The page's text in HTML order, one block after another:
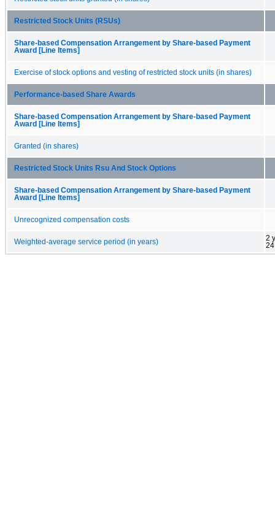
Restricted Stock Units (RSUs)
Share-based Compensation Arrangement by Share-based Payment
Award [Line Items]
Exercise of stock options and vesting of restricted stock units (in shares)
Performance-based Share Awards
Share-based Compensation Arrangement by Share-based Payment
Award [Line Items]
Granted (in shares)
Restricted Stock Units Rsu And Stock Options
Share-based Compensation Arrangement by Share-based Payment
Award [Line Items]
Unrecognized compensation costs
Weighted-average service period (in years)
2